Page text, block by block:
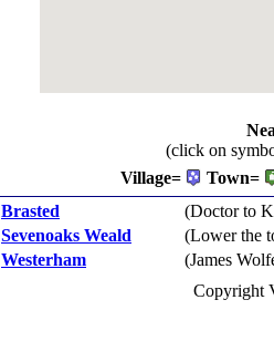
(click on
Village=
Town=
Brasted
(Doctor to
Sevenoaks Weald
(Lower the
Westerham
(James
Copyright